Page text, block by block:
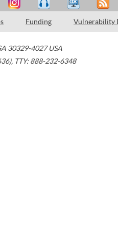
Funding Vulnerability
30329-4027 USA
, TTY: 888-232-6348